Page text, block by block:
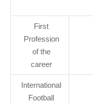
First
Profession
of the
career
International
Football